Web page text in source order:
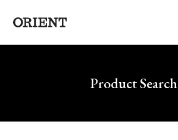
Write your search query hereProduct Search